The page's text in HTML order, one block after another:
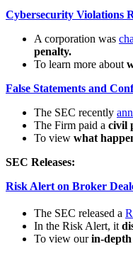
Cybersecurity Violations
A corporation was
penalty.
To learn more about
False Statements and
The SEC recently
The Firm paid a civil
To view what
SEC Releases:
Risk Alert on Broker
The SEC released a
In the Risk Alert, it
To view ourin-